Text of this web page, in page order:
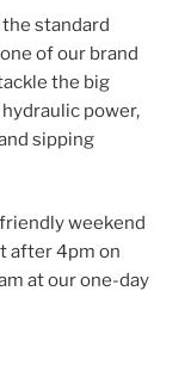
standard
of our brand
the big
power,
sipping
weekend
after 4pm on
at our one-day